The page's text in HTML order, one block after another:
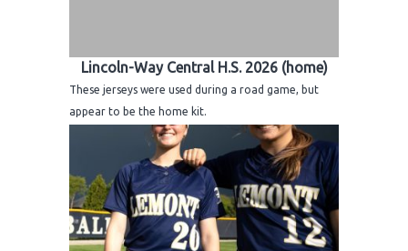
Lincoln-Way Central H.S. 2026 (home)
These jerseys were used during a road game, but
appear to be the home kit.